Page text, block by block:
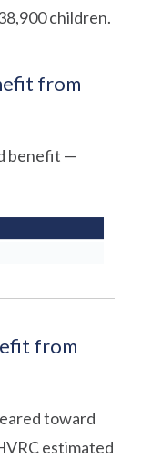
children.
from
benefit —
from
toward
estimated